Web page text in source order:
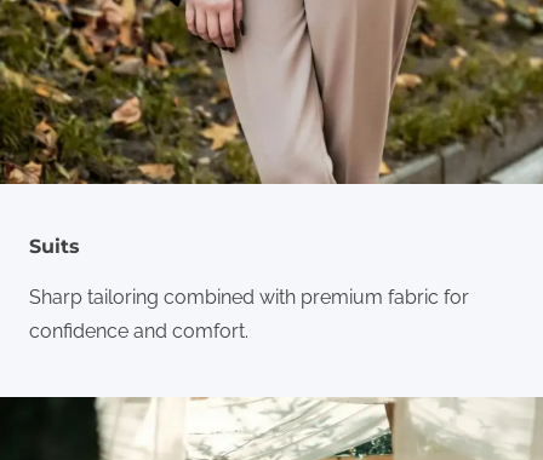
Suits
Sharp tailoring combined with premium fabric for
confidence and comfort.